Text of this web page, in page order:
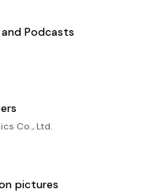
Podcasts
Co., Ltd.
pictures